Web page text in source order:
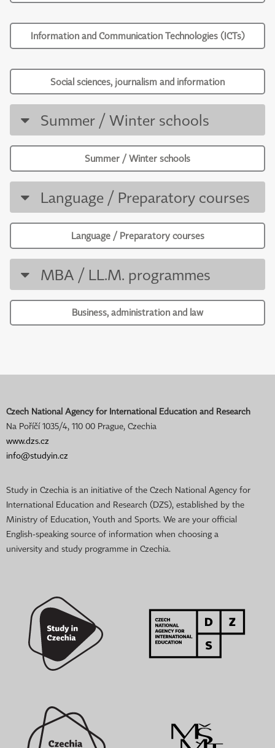
Information and Communication Technologies (ICTs)
Social sciences, journalism and information
Summer / Winter schools
Summer / Winter schools
Language / Preparatory courses
Language / Preparatory courses
MBA / LL.M. programmes
Business, administration and law
Czech National Agency for International Education and Research
Na Poříčí 1035/4, 110 00 Prague, Czechia
www.dzs.cz
info@studyin.cz
Study in Czechia is an initiative of the Czech National Agency for
International Education and Research (DZS), established by the
Ministry of Education, Youth and Sports. We are your official
English-speaking source of information when choosing a
university and study programme in Czechia.